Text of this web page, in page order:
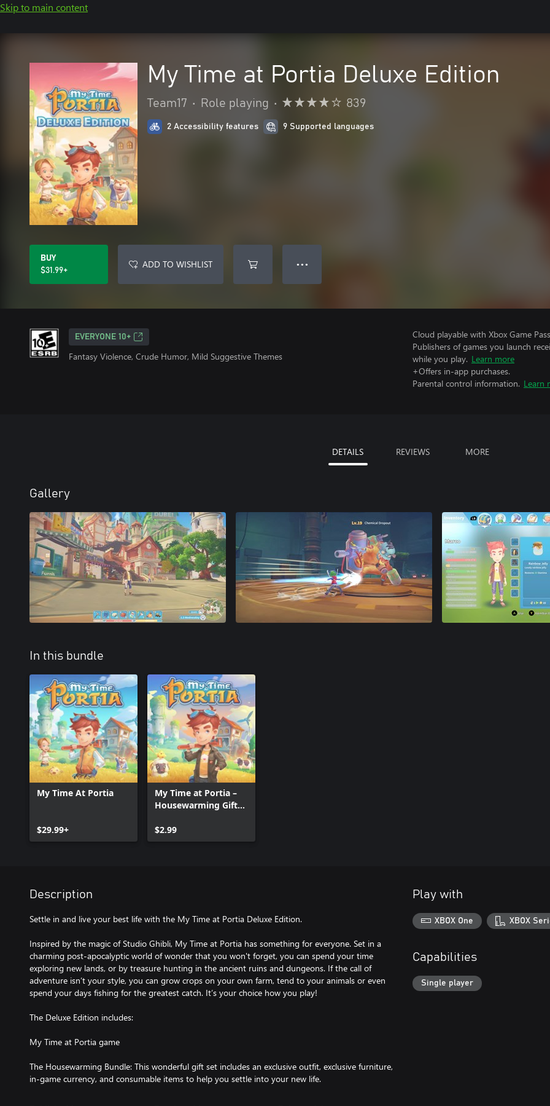
Skip to main content
My Time at Portia Deluxe Edition
Team17 • Role playing • 839
2 Accessibility features 9 Supported languages
BUY
$31.99+
ADD TO WISHLIST ● ● ●
EVERYONE 10+
Fantasy Violence, Crude Humor, Mild Suggestive Themes
Cloud playable with Xbox Game
Publishers of games you launch
while you play. Learn more
+Offers in-app purchases.
Parental control information. Learn
DETAILS REVIEWS MORE
Gallery
In this bundle
My Time At Portia
$29.99+
My Time at Portia –
Housewarming Gift
$2.99
Description
Settle in and live your best life with the My Time at Portia Deluxe Edition.
Inspired by the magic of Studio Ghibli, My Time at Portia has something for everyone. Set in a
charming post-apocalyptic world of wonder that you won't forget, you can spend your time
exploring new lands, or by treasure hunting in the ancient ruins and dungeons. If the call of
adventure isn’t your style, you can grow crops on your own farm, tend to your animals or even
spend your days fishing for the greatest catch. It’s your choice how you play!
The Deluxe Edition includes:
My Time at Portia game
The Housewarming Bundle: This wonderful gift set includes an exclusive outfit, exclusive furniture,
in-game currency, and consumable items to help you settle into your new life.
Play with
XBOX One XBOX
Capabilities
Single player